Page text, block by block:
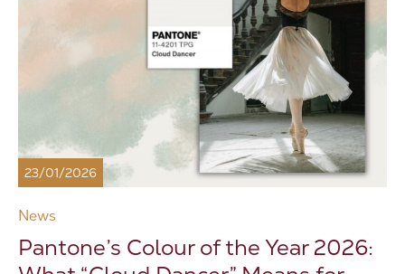
23/01/2026
News
Pantone’s Colour of the Year 2026: